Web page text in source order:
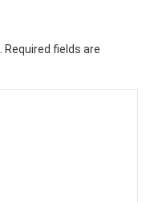
Required fields are